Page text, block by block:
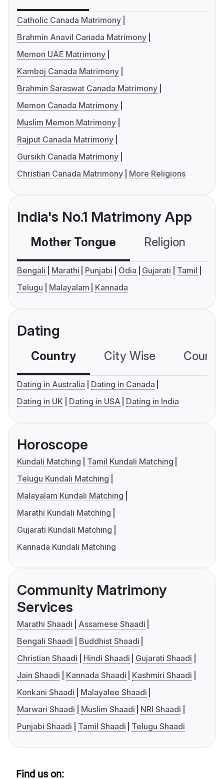
Catholic Canada Matrimony
Brahmin Anavil Canada Matrimony
Memon UAE Matrimony
Kamboj Canada Matrimony
Brahmin Saraswat Canada Matrimony
Memon Canada Matrimony
Muslim Memon Matrimony
Rajput Canada Matrimony
Gursikh Canada Matrimony
Christian Canada Matrimony
More Religions
India's No.1 Matrimony App
Mother Tongue Religion
Bengali Marathi Punjabi Odia Gujarati
Tamil
Telugu
Malayalam Kannada
Dating
Country City Wise
Dating in Australia
Dating in Canada
Dating in UK
Dating in USA Dating in India
Horoscope
Kundali Matching
Tamil Kundali Matching
Telugu Kundali Matching
Malayalam Kundali Matching
Marathi Kundali Matching
Gujarati Kundali Matching
Kannada Kundali Matching
Community Matrimony
Services
Marathi Shaadi
Assamese Shaadi
Bengali Shaadi
Buddhist Shaadi
Christian Shaadi
Hindi Shaadi
Gujarati Shaadi
Jain Shaadi
Kannada Shaadi
Kashmiri Shaadi
Konkani Shaadi
Malayalee Shaadi
Marwari Shaadi
Muslim Shaadi
NRI Shaadi
Punjabi Shaadi
Tamil Shaadi Telugu Shaadi
Find us on: